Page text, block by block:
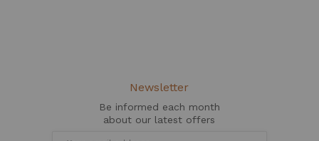
Newsletter
Be informed each month
about our latest offers